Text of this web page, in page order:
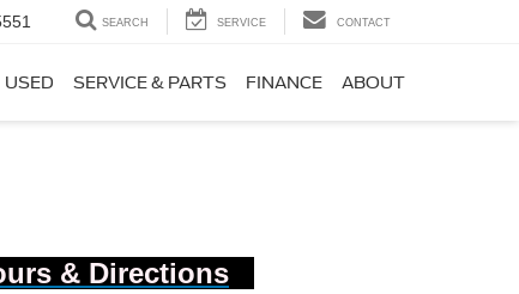
SEARCH SERVICE CONTACT
USED SERVICE & PARTS FINANCE ABOUT
& Directions